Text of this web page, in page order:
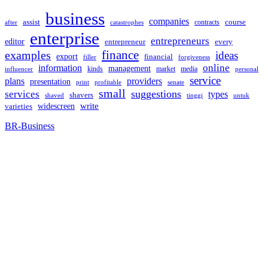
after assist business catastrophes companies contracts course
editor enterprise entrepreneur entrepreneurs every
examples export filler finance financial forgiveness ideas
influencer information kinds management market media online personal
plans presentation print profitable providers senate service
services shaved shavers small suggestions tinggi types untuk
varieties widescreen write
BR-Business